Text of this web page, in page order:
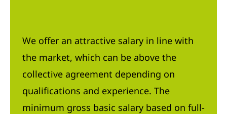
We offer an attractive salary in line with
the market, which can be above the
collective agreement depending on
qualifications and experience. The
minimum gross basic salary based on full-